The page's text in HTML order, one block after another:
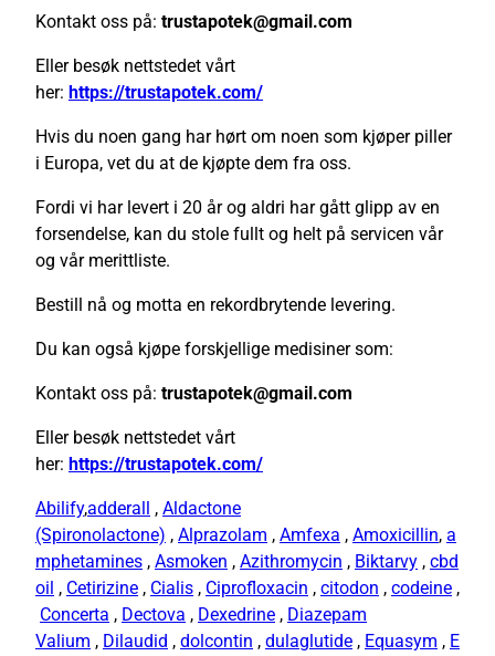
Kontakt oss på: trustapotek@gmail.com
Eller besøk nettstedet vårt
her: https://trustapotek.com/
Hvis du noen gang har hørt om noen som kjøper piller
i Europa, vet du at de kjøpte dem fra oss.
Fordi vi har levert i 20 år og aldri har gått glipp av en
forsendelse, kan du stole fullt og helt på servicen vår
og vår merittliste.
Bestill nå og motta en rekordbrytende levering.
Du kan også kjøpe forskjellige medisiner som:
Kontakt oss på: trustapotek@gmail.com
Eller besøk nettstedet vårt
her: https://trustapotek.com/
Abilify,adderall , Aldactone
(Spironolactone) , Alprazolam , Amfexa , Amoxicillin, a
mphetamines , Asmoken , Azithromycin , Biktarvy , cbd
oil , Cetirizine , Cialis , Ciprofloxacin , citodon , codeine ,
Concerta , Dectova , Dexedrine , Diazepam
Valium , Dilaudid , dolcontin , dulaglutide , Equasym , E